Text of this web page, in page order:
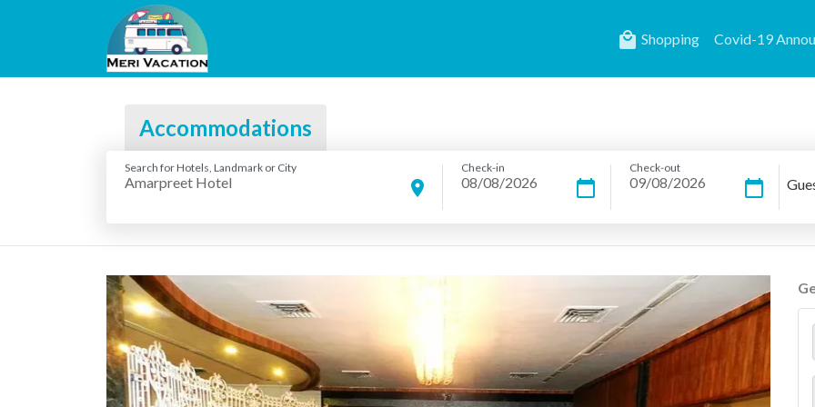
local_mall Shopping Covid-19
Accommodations
location_on
Search for Hotels, Landmark or City
calendar_today
Check-in
calendar_today
Check-out